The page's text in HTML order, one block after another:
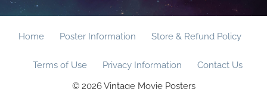
Home Poster Information Store & Refund Policy
Terms of Use Privacy Information
Contact Us
© 2026 Vintage Movie Posters